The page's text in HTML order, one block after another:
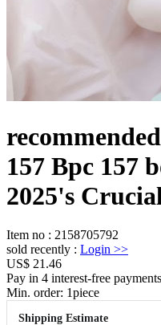
157 Bpc 157
2025's
Item no : 2158705792
sold recently : Login >>
US$ 21.46
Pay in 4 interest-free
Min. order: 1piece
Shipping Estimate